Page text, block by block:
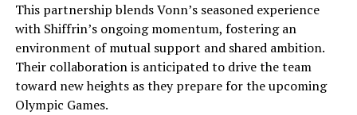
This partnership blends Vonn’s seasoned experience
with Shiffrin’s ongoing momentum, fostering an
environment of mutual support and shared ambition.
Their collaboration is anticipated to drive the team
toward new heights as they prepare for the upcoming
Olympic Games.